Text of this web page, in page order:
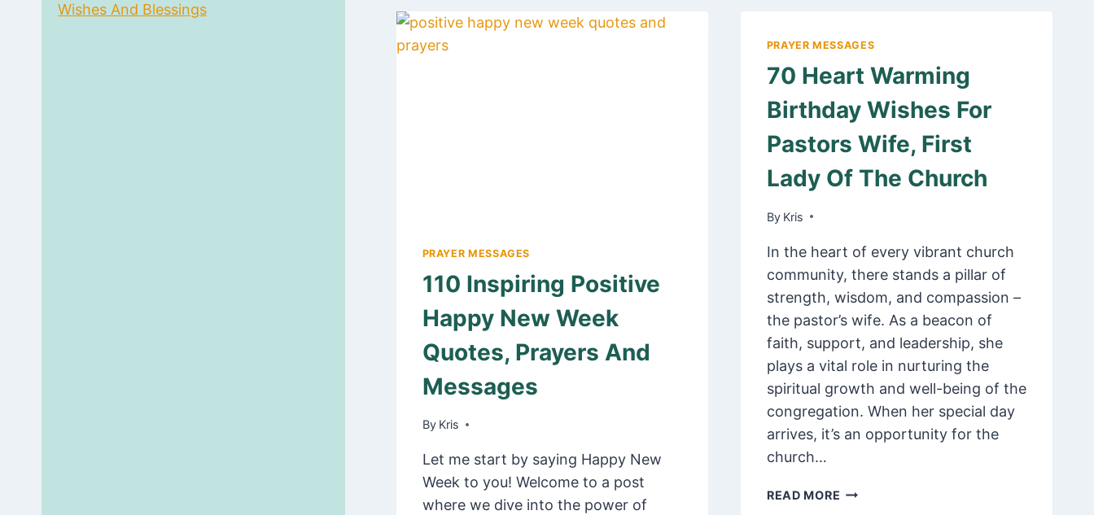
AND
RECOVERY
FOR
SOMEONE,
FRIEND
OR
ONE
PRAYER MESSAGES
110 Inspiring Positive
Happy New Week
Quotes, Prayers And
Messages
By Kris
February 20, 2025
Let me start by saying Happy New
Week to you! Welcome to a post
where we dive into the power of
PRAYER MESSAGES
70 Heart Warming
Birthday Wishes For
Pastors Wife, First
Lady Of The Church
By Kris
February 9, 2025
In the heart of every vibrant church
community, there stands a pillar of
strength, wisdom, and compassion –
the pastor’s wife. As a beacon of
faith, support, and leadership, she
plays a vital role in nurturing the
spiritual growth and well-being of the
congregation. When her special day
arrives, it’s an opportunity for the
church…
READ MORE 70
Wishes And Blessings